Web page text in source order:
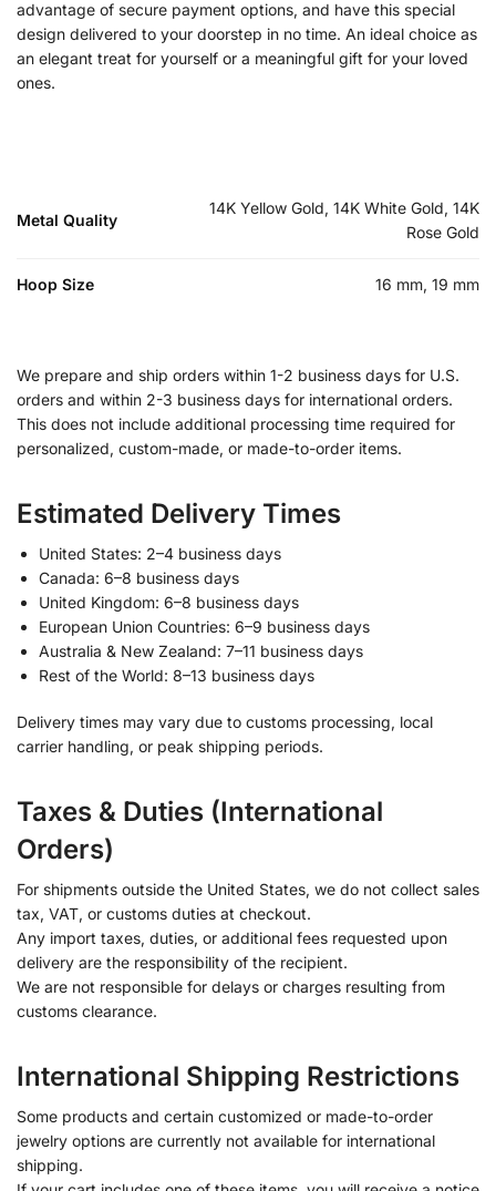
advantage of secure payment options, and have this special
design delivered to your doorstep in no time. An ideal choice as
an elegant treat for yourself or a meaningful gift for your loved
ones.
Metal Quality
14K Yellow Gold, 14K White Gold, 14K
Rose Gold
Hoop Size 16 mm, 19 mm
We prepare and ship orders within 1-2 business days for U.S.
orders and within 2-3 business days for international orders.
This does not include additional processing time required for
personalized, custom-made, or made-to-order items.
Estimated Delivery Times
United States: 2–4 business days
Canada: 6–8 business days
United Kingdom: 6–8 business days
European Union Countries: 6–9 business days
Australia & New Zealand: 7–11 business days
Rest of the World: 8–13 business days
Delivery times may vary due to customs processing, local
carrier handling, or peak shipping periods.
Taxes & Duties (International
Orders)
For shipments outside the United States, we do not collect sales
tax, VAT, or customs duties at checkout.
Any import taxes, duties, or additional fees requested upon
delivery are the responsibility of the recipient.
We are not responsible for delays or charges resulting from
customs clearance.
International Shipping Restrictions
Some products and certain customized or made-to-order
jewelry options are currently not available for international
shipping.